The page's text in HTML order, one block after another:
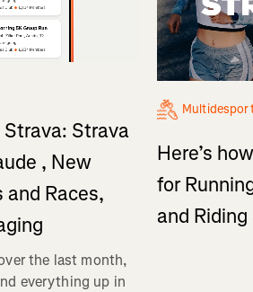
Strava
, New
and Races,
the last month,
everything up in
Here’s
for
and